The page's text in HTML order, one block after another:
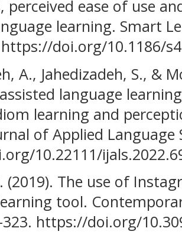
perceived ease of use
learning. Smart
doi.org/10.1186/
A., Jahedizadeh, S., &
language
learning and
of Applied Language
10.22111/
(2019). The use of
tool.
https://doi.org/